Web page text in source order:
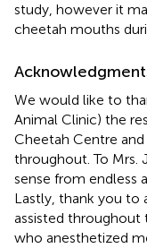
study, however it
cheetah mouths
We would like to
Animal Clinic) the
Cheetah Centre
throughout. To Mrs.
sense from endless
Lastly, thank you to
assisted throughout
who anesthetized